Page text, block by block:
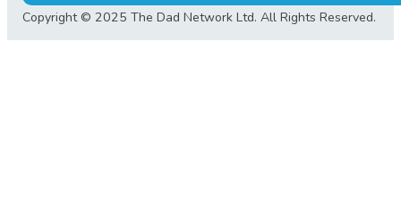
Copyright © 2025 The Dad Network Ltd. All Rights Reserved.